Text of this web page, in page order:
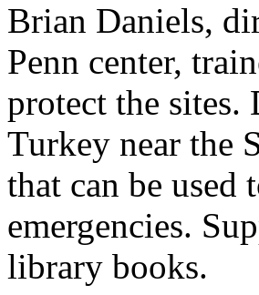
Brian Daniels,
Penn center,
protect the sites.
Turkey near the
that can be used
emergencies.
library books.